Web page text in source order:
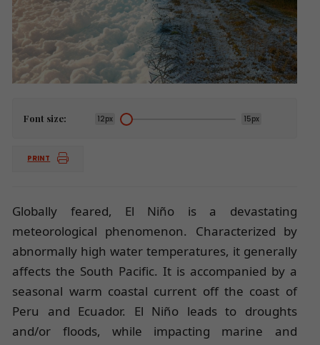
Font size: 12px 15px
PRINT
Globally feared, El Niño is a devastating
meteorological phenomenon. Characterized by
abnormally high water temperatures, it generally
affects the South Pacific. It is accompanied by a
seasonal warm coastal current off the coast of
Peru and Ecuador. El Niño leads to droughts
and/or floods, while impacting marine and